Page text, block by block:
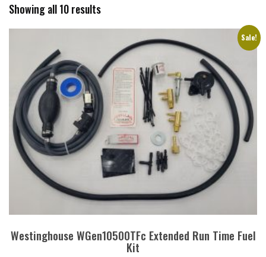
Showing all 10 results
Sale!
Westinghouse WGen10500TFc Extended Run Time Fuel
Kit